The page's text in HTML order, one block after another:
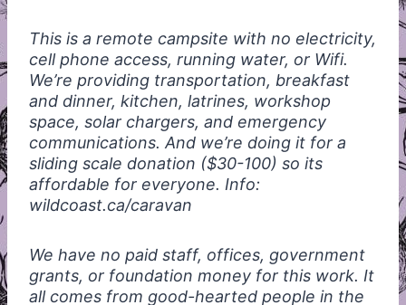
This is a remote campsite with no electricity,
cell phone access, running water, or Wifi.
We’re providing transportation, breakfast
and dinner, kitchen, latrines, workshop
space, solar chargers, and emergency
communications. And we’re doing it for a
sliding scale donation ($30-100) so its
affordable for everyone. Info:
wildcoast.ca/caravan
We have no paid staff, offices, government
grants, or foundation money for this work. It
all comes from good-hearted people in the